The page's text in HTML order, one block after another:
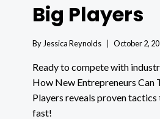
Big Players
By Jessica Reynolds October 2,
Ready to compete with
How New Entrepreneurs Can
Players reveals proven
fast!